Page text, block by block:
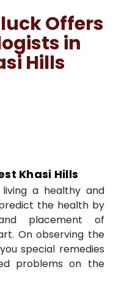
Offers
in
Hills
Khasi Hills
a healthy and
the health by
placement of
On observing the
special remedies
problems on the